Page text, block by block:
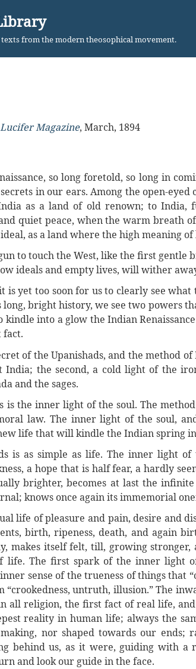
from the modern theosophical movement.
Lucifer Magazine, March, 1894
so long foretold, so long in
in our ears. Among the open-
as a land of old renown; to India,
quiet peace, when the warm breath
as a land where the high meaning
to touch the West, like the first gentle
ideals and empty lives, will wither
is yet too soon for us to clearly see
long, bright history, we see two powers
kindle into a glow the Indian
fact.
of the Upanishads, and the method
India; the second, a cold light of the
and the sages.
is the inner light of the soul. The
law. The inner light of the soul,
life that will kindle the Indian spring
is as simple as life. The inner light
a hope that is half fear, a hardly
brighter, becomes at last the
knows once again its immemorial
life of pleasure and pain, desire and
birth, ripeness, death, and again
makes itself felt, till, growing
life. The first spark of the inner light
sense of the trueness of things that
untruth, illusion.” The
all religion, the first fact of real life,
reality in human life; always the
nor shaped towards our ends;
behind us, as it were, guiding with a
and look our guide in the face.